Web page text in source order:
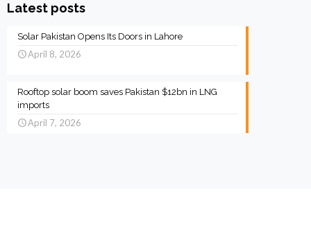
Latest posts
Solar Pakistan Opens Its Doors in Lahore
April 8, 2026
Rooftop solar boom saves Pakistan $12bn in LNG
imports
April 7, 2026